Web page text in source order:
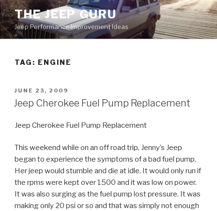
Skip
to
content
THE JEEP GURU
Jeep Performance Improvement Ideas
TAG: ENGINE
POSTED
ON
JUNE 23, 2009
Jeep Cherokee Fuel Pump Replacement
Jeep Cherokee Fuel Pump Replacement
This weekend while on an off road trip, Jenny’s Jeep
began to experience the symptoms of a bad fuel pump.
Her jeep would stumble and die at idle. It would only run if
the rpms were kept over 1500 and it was low on power.
It was also surging as the fuel pump lost pressure. It was
making only 20 psi or so and that was simply not enough